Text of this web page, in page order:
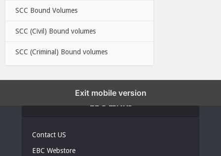
SCC Bound Volumes
SCC (Civil) Bound volumes
SCC (Criminal) Bound volumes
Contact US
EBC Webstore
Exit mobile version